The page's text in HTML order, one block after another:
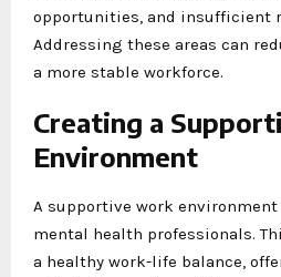
opportunities, and insufficient
Addressing these areas can
a more stable workforce.
Creating a
Environment
A supportive work
mental health professionals.
a healthy work-life balance,